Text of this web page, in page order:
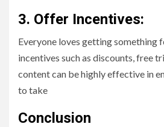
3. Offer Incentives:
Everyone loves getting something
incentives such as discounts, free
content can be highly effective in
to take
Conclusion